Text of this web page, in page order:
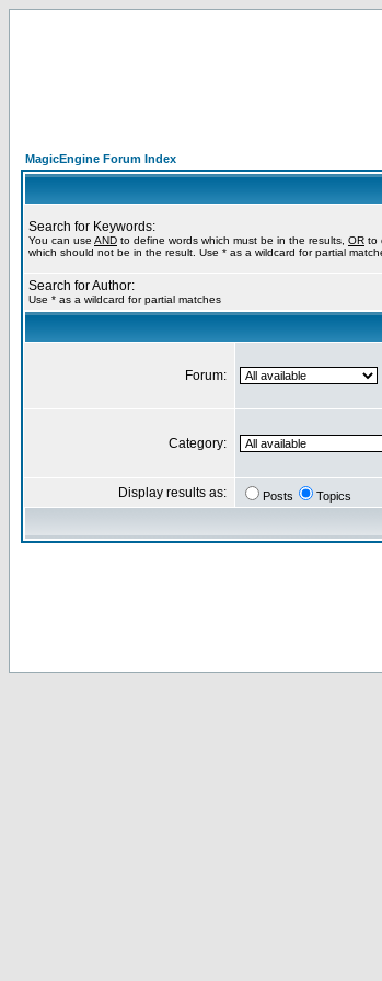
MagicEngine Forum Index
Search for Keywords:
You can use AND to define words which must be in the results, OR to
which should not be in the result. Use * as a wildcard for partial
Search for Author:
Use * as a wildcard for partial matches
Forum:
Category:
Display results as: Posts Topics